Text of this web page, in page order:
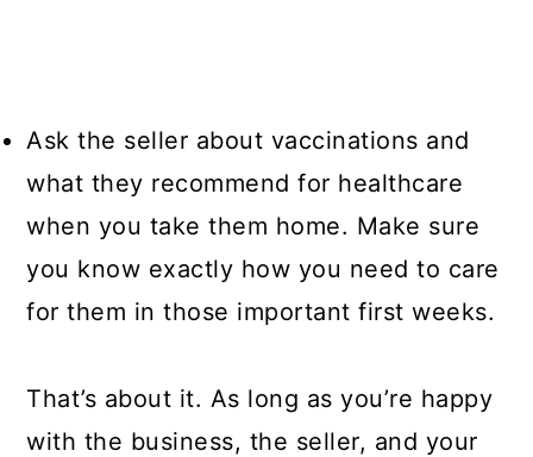
Ask the seller about vaccinations and
what they recommend for healthcare
when you take them home. Make sure
you know exactly how you need to care
for them in those important first weeks.
That’s about it. As long as you’re happy
with the business, the seller, and your